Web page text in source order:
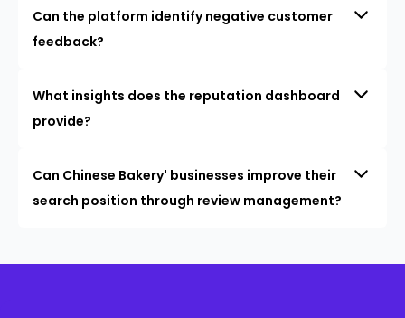
Can the platform identify negative customer
feedback?
What insights does the reputation dashboard
provide?
Can Chinese Bakery' businesses improve their
search position through review management?